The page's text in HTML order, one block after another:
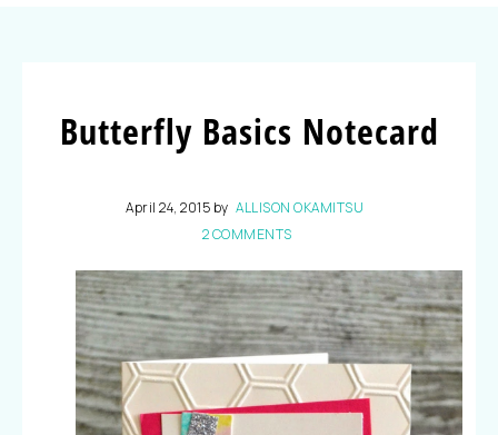
Butterfly Basics Notecard
April 24, 2015 by ALLISON OKAMITSU
2 COMMENTS